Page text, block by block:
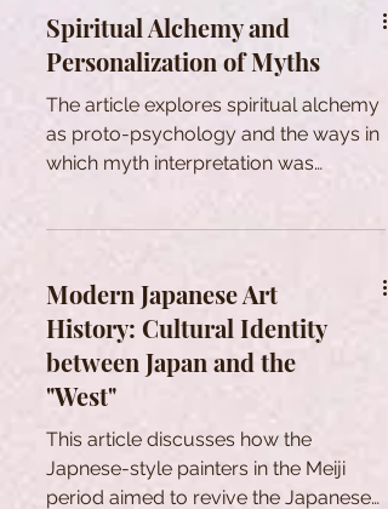
across all Hellenic states, there
existed foundational legal principles,
methodologies for achieving legal
outcomes, and a shared legal lexicon
to varying extents across these
independent polities. However, it is
Spiritual Alchemy and
Personalization of Myths
The article explores spiritual alchemy
as proto-psychology and the ways in
which myth interpretation was
Modern Japanese Art
History: Cultural Identity
between Japan and the
"West"
This article discusses how the
Japnese-style painters in the Meiji
period aimed to revive the Japanese